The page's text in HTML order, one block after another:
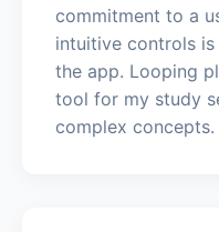
commitment to a
intuitive controls
the app. Looping
tool for my study
complex concepts.